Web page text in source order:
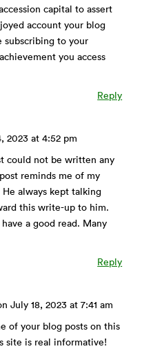
capital to assert
account your blog
subscribing to your
you access
Reply
2023 at 4:52 pm
could not be written any
reminds me of my
always kept talking
this write-up to him.
a good read. Many
Reply
July 18, 2023 at 7:41 am
of your blog posts on this
site is real informative!